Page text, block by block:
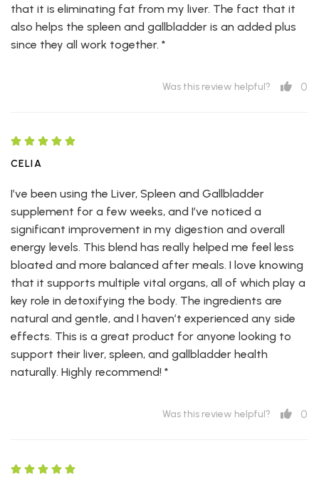
that it is eliminating fat from my liver. The fact that it
also helps the spleen and gallbladder is an added plus
since they all work together. *
Was this review helpful? 0
CELIA
I’ve been using the Liver, Spleen and Gallbladder
supplement for a few weeks, and I’ve noticed a
significant improvement in my digestion and overall
energy levels. This blend has really helped me feel less
bloated and more balanced after meals. I love knowing
that it supports multiple vital organs, all of which play a
key role in detoxifying the body. The ingredients are
natural and gentle, and I haven’t experienced any side
effects. This is a great product for anyone looking to
support their liver, spleen, and gallbladder health
naturally. Highly recommend! *
Was this review helpful? 0